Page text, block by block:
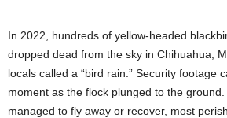
In 2022, hundreds of yellow-headed
dropped dead from the sky in Chihuahua,
locals called a “bird rain.” Security footage
moment as the flock plunged to the
managed to fly away or recover, most